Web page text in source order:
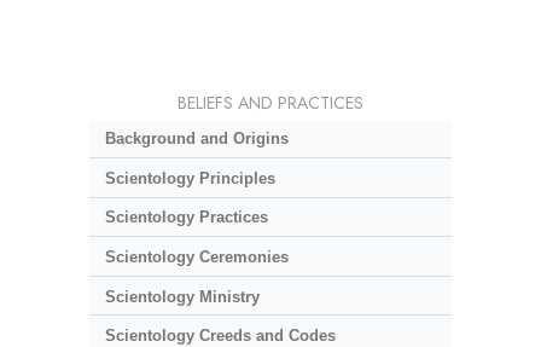
BELIEFS AND PRACTICES
Background and Origins
Scientology Principles
Scientology Practices
Scientology Ceremonies
Scientology Ministry
Scientology Creeds and Codes